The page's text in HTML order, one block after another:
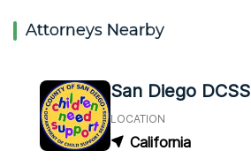
Attorneys Nearby
San Diego DCSS
LOCATION
California